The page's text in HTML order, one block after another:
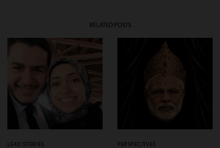
RELATED POSTS
LEAD STORIES PERSPECTIVES